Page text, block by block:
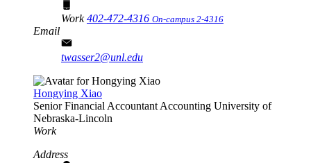
Work402-472-4316 On-campus 2-4316
Email
twasser2@unl.edu
Hongying Xiao
Senior Financial Accountant Accounting University of
Nebraska-Lincoln
Work
Address